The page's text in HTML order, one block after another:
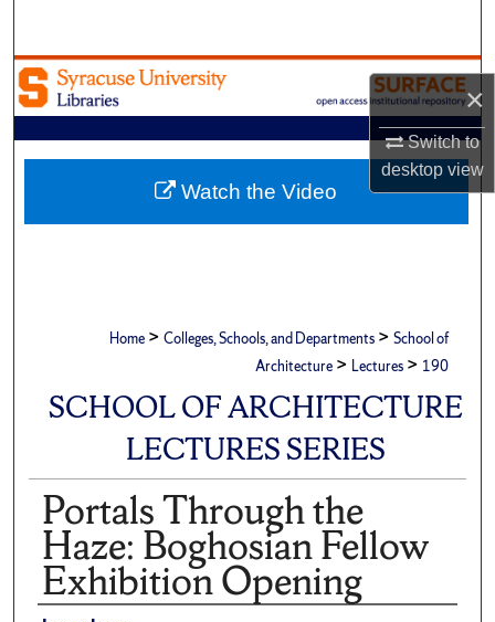
×
Switch to
desktopview
Browse Academic Units
My Account
About
Home > Colleges, Schools, and Departments > School of
Architecture > Lectures > 190
SCHOOL OF ARCHITECTURE
LECTURES SERIES
Portals Through the
Haze: Boghosian Fellow
Exhibition Opening
Watch the Video